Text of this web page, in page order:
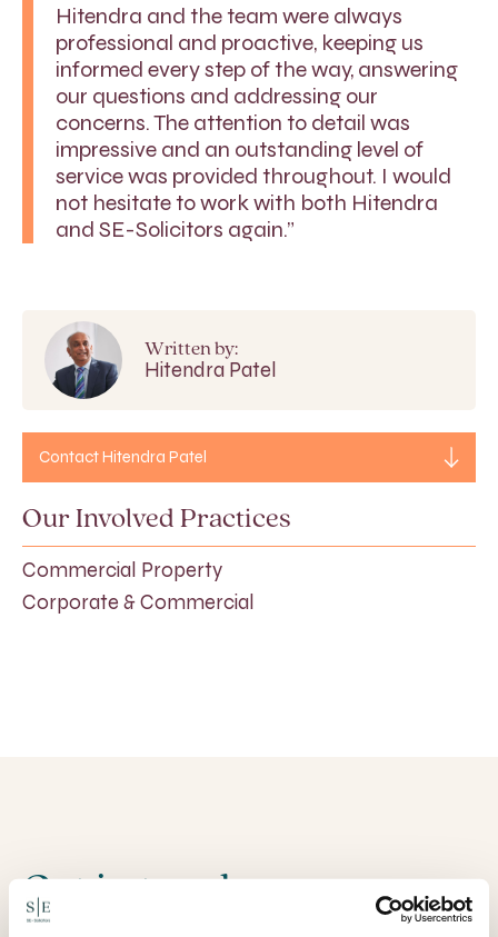
Hitendra and the team were always
professional and proactive, keeping us
informed every step of the way, answering
our questions and addressing our
concerns. The attention to detail was
impressive and an outstanding level of
service was provided throughout. I would
not hesitate to work with both Hitendra
and SE-Solicitors again.”
Written by:
Hitendra Patel
Contact Hitendra Patel
Our Involved Practices
Commercial Property
Corporate & Commercial
Get in touch